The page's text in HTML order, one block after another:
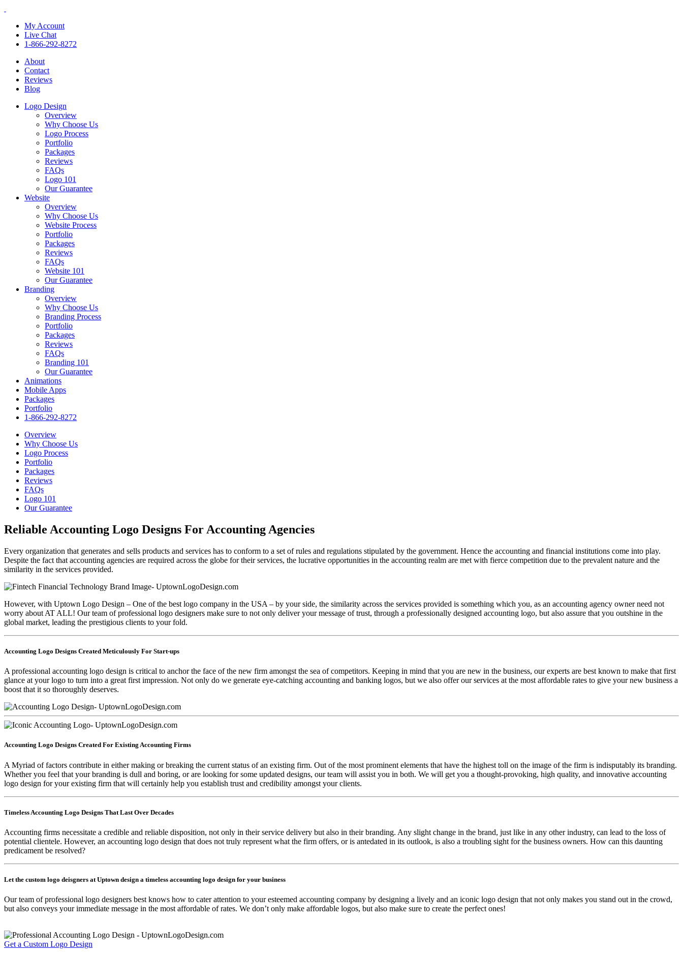
My Account
Live Chat
1-866-292-8272
About
Contact
Reviews
Blog
Logo Design
Overview
Why Choose Us
Logo Process
Portfolio
Packages
Reviews
FAQs
Logo 101
Our Guarantee
Website
Overview
Why Choose Us
Website Process
Portfolio
Packages
Reviews
FAQs
Website 101
Our Guarantee
Branding
Overview
Why Choose Us
Branding Process
Portfolio
Packages
Reviews
FAQs
Branding 101
Our Guarantee
Animations
Mobile Apps
Packages
Portfolio
1-866-292-8272
Overview
Why Choose Us
Logo Process
Portfolio
Packages
Reviews
FAQs
Logo 101
Our Guarantee
Reliable Accounting Logo Designs For Accounting Agencies
Every organization that generates and sells products and services has to conform to a set of rules and regulations stipulated by the government. Hence the accounting and financial institutions come into play.
Despite the fact that accounting agencies are required across the globe for their services, the lucrative opportunities in the accounting realm are met with fierce competition due to the prevalent nature and the
similarity in the services provided.
However, with Uptown Logo Design – One of the best logo company in the USA – by your side, the similarity across the services provided is something which you, as an accounting agency owner need not
worry about AT ALL! Our team of professional logo designers make sure to not only deliver your message of trust, through a professionally designed accounting logo, but also assure that you outshine in the
global market, leading the prestigious clients to your fold.
Accounting Logo Designs Created Meticulously For Start-ups
A professional accounting logo design is critical to anchor the face of the new firm amongst the sea of competitors. Keeping in mind that you are new in the business, our experts are best known to make that first
glance at your logo to turn into a great first impression. Not only do we generate eye-catching accounting and banking logos, but we also offer our services at the most affordable rates to give your new business a
boost that it so thoroughly deserves.
Accounting Logo Designs Created For Existing Accounting Firms
A Myriad of factors contribute in either making or breaking the current status of an existing firm. Out of the most prominent elements that have the highest toll on the image of the firm is indisputably its branding.
Whether you feel that your branding is dull and boring, or are looking for some updated designs, our team will assist you in both. We will get you a thought-provoking, high quality, and innovative accounting
logo design for your existing firm that will certainly help you establish trust and credibility amongst your clients.
Timeless Accounting Logo Designs That Last Over Decades
Accounting firms necessitate a credible and reliable disposition, not only in their service delivery but also in their branding. Any slight change in the brand, just like in any other industry, can lead to the loss of
potential clientele. However, an accounting logo design that does not truly represent what the firm offers, or is antedated in its outlook, is also a troubling sight for the business owners. How can this daunting
predicament be resolved?
Let the custom logo deisgners at Uptown design a timeless accounting logo design for your business
Our team of professional logo designers best knows how to cater attention to your esteemed accounting company by designing a lively and an iconic logo design that not only makes you stand out in the crowd,
but also conveys your immediate message in the most affordable of rates. We don’t only make affordable logos, but also make sure to create the perfect ones!
Get a Custom Logo Design